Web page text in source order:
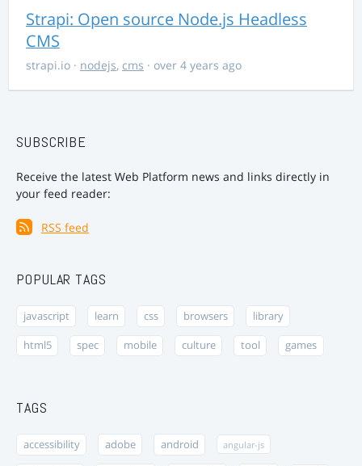
Strapi: Open source Node.js Headless
CMS
strapi.io · nodejs, cms · over 4 years ago
SUBSCRIBE
Receive the latest Web Platform news and links directly in
your feed reader:
RSS feed
POPULAR TAGS
javascript learn css browsers library
html5 spec mobile culture tool games
TAGS
accessibility adobe android angular-js